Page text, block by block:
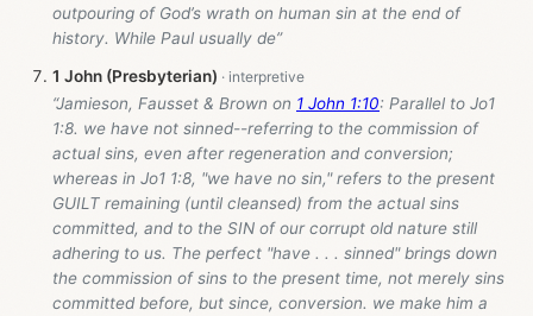
outpouring of God’s wrath on human sin at the end of
history. While Paul usually de”
1 John (Presbyterian)
“Jamieson, Fausset & Brown on 1 John 1:10: Parallel to Jo1
1:8. we have not sinned--referring to the commission of
actual sins, even after regeneration and conversion;
whereas in Jo1 1:8, "we have no sin," refers to the present
GUILT remaining (until cleansed) from the actual sins
committed, and to the SIN of our corrupt old nature still
adhering to us. The perfect "have . . . sinned" brings down
the commission of sins to the present time, not merely sins
committed before, but since, conversion. we make him a